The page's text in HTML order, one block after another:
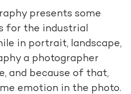
presents some
for the industrial
in portrait, landscape,
a photographer
and because of that,
emotion in the photo.